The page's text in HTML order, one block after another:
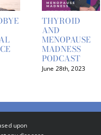
THYROID
AND
MENOPAUSE
MADNESS
PODCAST
June 28th, 2023
upon